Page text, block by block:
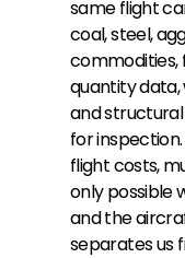
same flight
coal, steel,
commodities,
quantity
and
for
flight costs,
only possible
and the
separates us